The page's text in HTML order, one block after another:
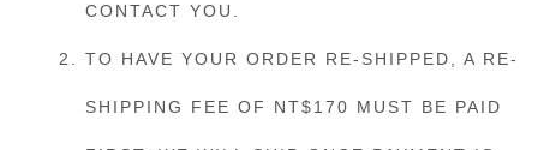
CONTACT YOU.
TO HAVE YOUR ORDER RE-SHIPPED, A RE-
SHIPPING FEE OF NT$170 MUST BE PAID